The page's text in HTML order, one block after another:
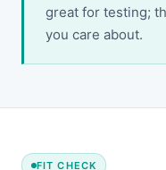
great for testing;
you care about.
FIT CHECK